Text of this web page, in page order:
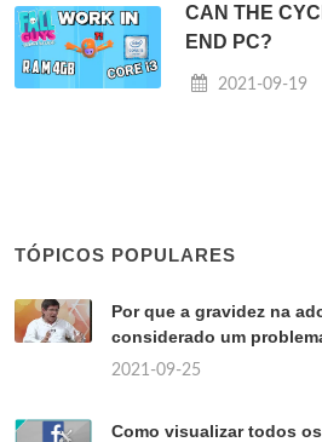
CAN THE
END PC?
2021-09-19
TÓPICOS POPULARES
Por que a gravidez na
considerado um
2021-09-25
Como visualizar todos